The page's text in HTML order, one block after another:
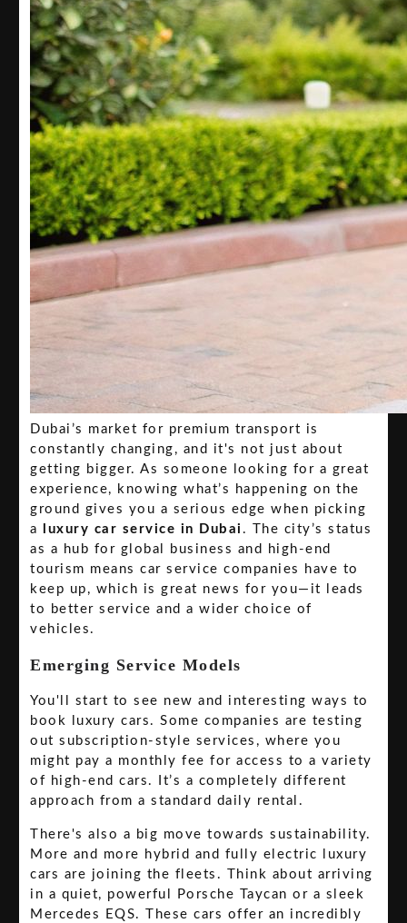
Dubai’s market for premium transport is
constantly changing, and it's not just about
getting bigger. As someone looking for a great
experience, knowing what’s happening on the
ground gives you a serious edge when picking
a
luxury car service in Dubai . The city’s status
as a hub for global business and high-end
tourism means car service companies have to
keep up, which is great news for you—it leads
to better service and a wider choice of
vehicles.
Emerging Service Models
You'll start to see new and interesting ways to
book luxury cars. Some companies are testing
out subscription-style services, where you
might pay a monthly fee for access to a variety
of high-end cars. It’s a completely different
approach from a standard daily rental.
There's also a big move towards sustainability.
More and more hybrid and fully electric luxury
cars are joining the fleets. Think about arriving
in a quiet, powerful Porsche Taycan or a sleek
Mercedes EQS. These cars offer an incredibly